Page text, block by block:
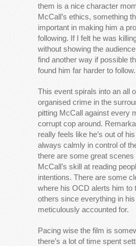
them is a nice character
McCall’s ethics, something
important in making him a
following. If I felt he was
without showing the
find another way if possible
found him far harder to follow.
This event spirals into an all
organised crime in the
pitting McCall against every
corrupt cop around.
really feels like he’s out of
always calmly in control of
there are some great scenes
McCall’s skill at reading
intentions. There are some
where his OCD alerts him to
others since everything in his
meticulously accounted for.
Pacing wise the film is
there’s a lot of time spent